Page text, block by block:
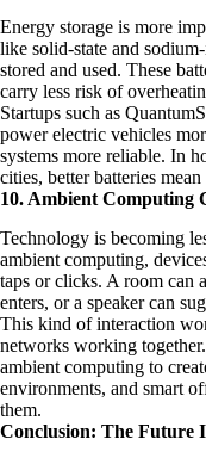
Energy storage is more
like solid-state and
stored and used. These
carry less risk of
Startups such as
power electric vehicles
systems more reliable. In
cities, better batteries
10. Ambient Computing
Technology is becoming
ambient computing,
taps or clicks. A room can
enters, or a speaker can
This kind of interaction
networks working
ambient computing to
environments, and smart
them.
Conclusion: The Future